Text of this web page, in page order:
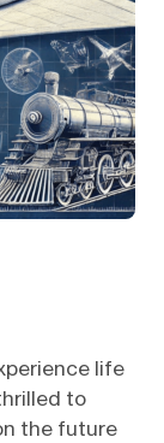
life
to
the future